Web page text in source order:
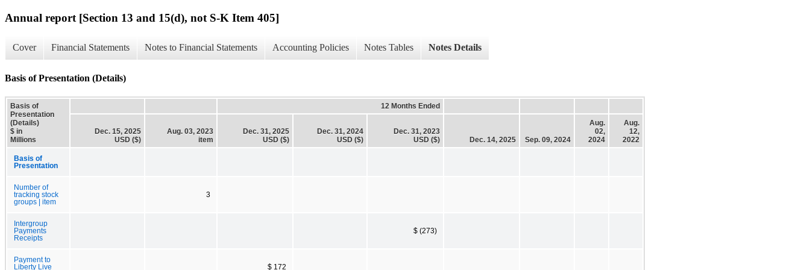
Annual report [Section 13 and 15(d), not S-K Item 405]
Cover Financial Statements Notes to Financial Statements Accounting Policies Notes Tables Notes Details
Basis of Presentation (Details)
Basis of
Presentation
(Details)
$ in
Millions
12 Months Ended
Dec. 15, 2025
USD ($)
Aug. 03, 2023
item
Dec. 31, 2025
USD ($)
Dec. 31, 2024
USD ($)
Dec. 31, 2023
USD ($)
Dec. 14, 2025 Sep. 09, 2024
Aug.
02,
2024
Aug.
12,
2022
Basis of
Presentation
Number of
tracking stock
groups | item
3
Intergroup
Payments
Receipts
$ (273)
Payment to
Liberty Live
$ 172